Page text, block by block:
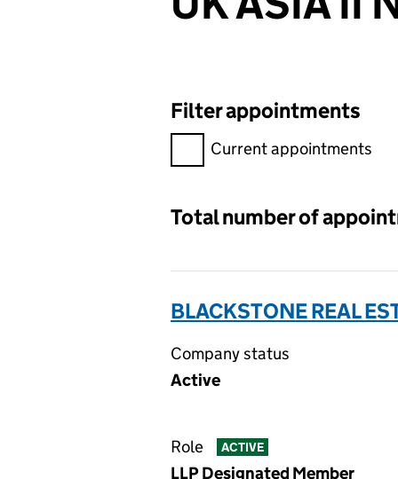
Filter appointments
Filter appointments,
Current appointments
Total number of
BLACKSTONE REAL
Company status
Active
Role ACTIVE
LLP Designated Member